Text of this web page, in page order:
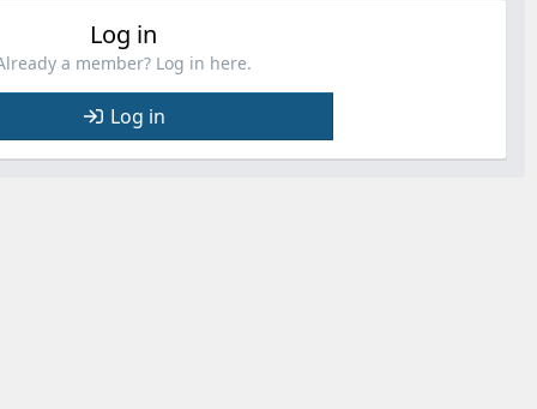
Log in
a member? Log in here.
Log in